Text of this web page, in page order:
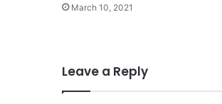
March 10, 2021
Leave a Reply